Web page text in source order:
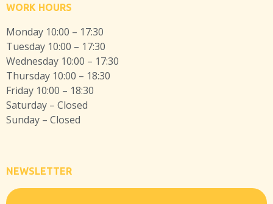
WORK HOURS
Monday 10:00 – 17:30
Tuesday 10:00 – 17:30
Wednesday 10:00 – 17:30
Thursday 10:00 – 18:30
Friday 10:00 – 18:30
Saturday – Closed
Sunday – Closed
NEWSLETTER